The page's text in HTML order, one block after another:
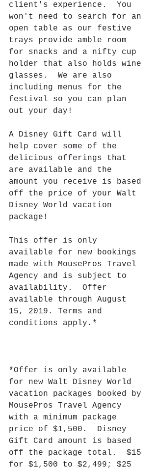
client's experience.  You
won't need to search for an
open table as our festive
trays provide amble room
for snacks and a nifty cup
holder that also holds wine
glasses.  We are also
including menus for the
festival so you can plan
out your day!
A Disney Gift Card will
help cover some of the
delicious offerings that
are available and the
amount you receive is based
off the price of your Walt
Disney World vacation
package!
This offer is only
available for new bookings
made with MousePros Travel
Agency and is subject to
availability.  Offer
available through August
15, 2019. Terms and
conditions apply.*
*Offer is only available
for new Walt Disney World
vacation packages booked by
MousePros Travel Agency
with a minimum package
price of $1,500.  Disney
Gift Card amount is based
off the package total.  $15
for $1,500 to $2,499; $25